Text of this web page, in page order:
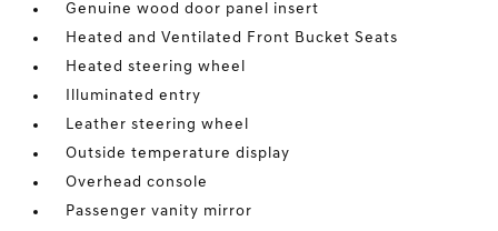
Genuine wood door panel insert
Heated and Ventilated Front Bucket Seats
Heated steering wheel
Illuminated entry
Leather steering wheel
Outside temperature display
Overhead console
Passenger vanity mirror